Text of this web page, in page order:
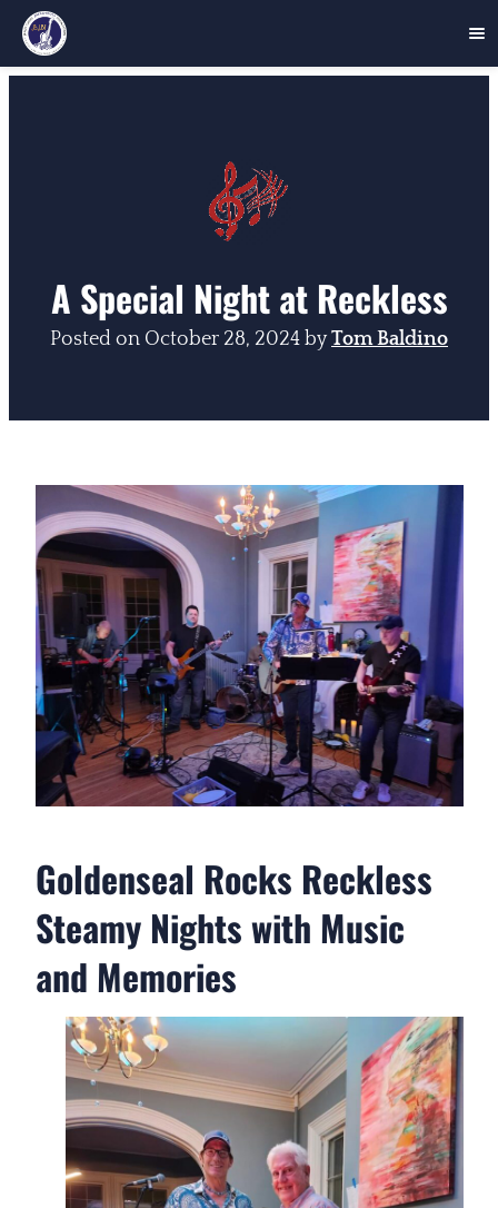
A Special Night at Reckless
Posted on October 28, 2024 byTom Baldino
Goldenseal Rocks Reckless
Steamy Nights with Music
and Memories